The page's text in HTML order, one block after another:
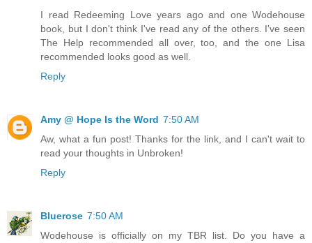
I read Redeeming Love years ago and one Wodehouse
book, but I don't think I've read any of the others. I've seen
The Help recommended all over, too, and the one Lisa
recommended looks good as well.
Reply
Amy @ Hope Is the Word 7:50 AM
Aw, what a fun post! Thanks for the link, and I can't wait to
read your thoughts in Unbroken!
Reply
Bluerose 7:50 AM
Wodehouse is officially on my TBR list. Do you have a